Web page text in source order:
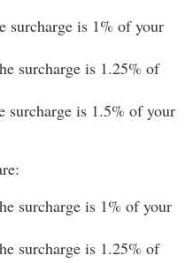
surcharge is 1% of your
surcharge is 1.25% of
surcharge is 1.5% of your
surcharge is 1% of your
surcharge is 1.25% of